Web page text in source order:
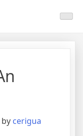
by cerigua